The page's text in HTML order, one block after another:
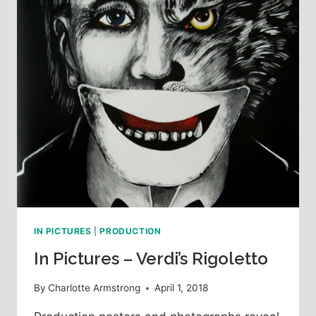
IN PICTURES |PRODUCTION
In Pictures – Verdi’s Rigoletto
By Charlotte Armstrong April 1, 2018